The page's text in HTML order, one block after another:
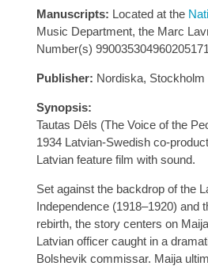
Manuscripts: Located at the
Music Department, the Marc
Number(s) 990035304960205171
Publisher: Nordiska, Stockholm
Synopsis:
Tautas Dēls (The Voice of the
1934 Latvian-Swedish co-
Latvian feature film with sound.
Set against the backdrop of the
Independence (1918–1920) and
rebirth, the story centers on
Latvian officer caught in a
Bolshevik commissar. Maija